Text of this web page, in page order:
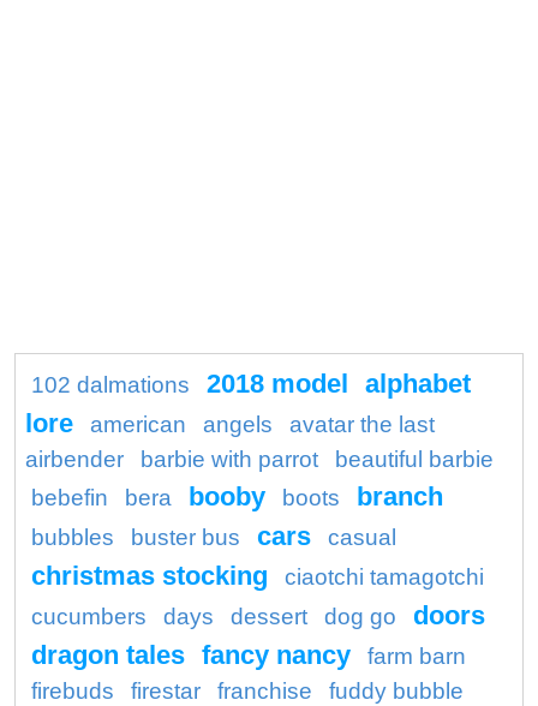
102 dalmations 2018 model alphabet
lore
american angels
avatar the last
airbender
barbie with parrot
beautiful barbie
bebefin
bera booby boots branch
bubbles buster bus cars casual
christmas stocking
ciaotchi tamagotchi
cucumbers
days dessert dog go
doors
dragon tales fancy nancy
farm barn
firebuds
firestar franchise
fuddy bubble